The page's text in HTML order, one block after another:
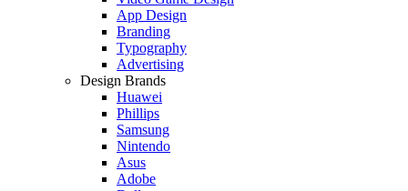
App Design
Branding
Typography
Advertising
Design Brands
Huawei
Phillips
Samsung
Nintendo
Asus
Adobe